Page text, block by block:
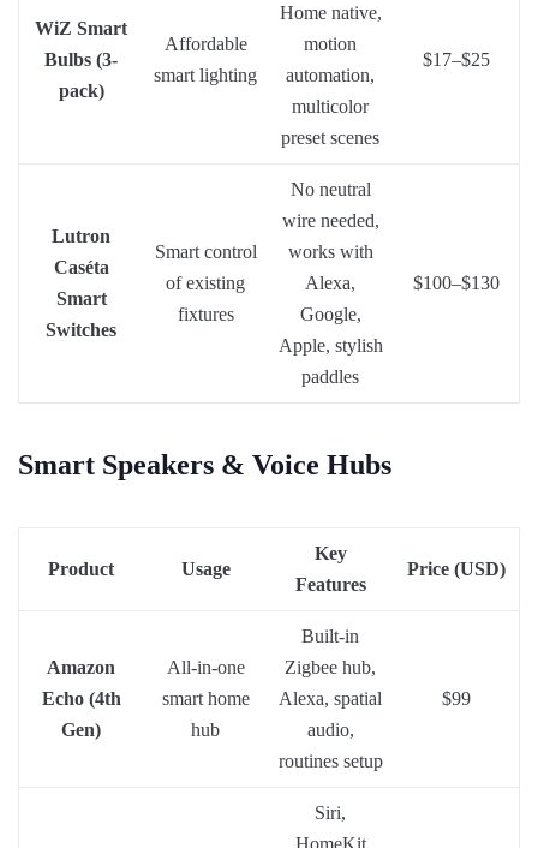
WiZ Smart
Bulbs (3-
pack)
Affordable
smart lighting
Home native,
motion
automation,
multicolor
preset scenes
$17–$25
Lutron
Caséta
Smart
Switches
Smart control
of existing
fixtures
No neutral
wire needed,
works with
Alexa,
Google,
Apple, stylish
paddles
$100–$130
Smart Speakers & Voice Hubs
Product Usage
Key
Features
Price (USD)
Amazon
Echo (4th
Gen)
All-in-one
smart home
hub
Built-in
Zigbee hub,
Alexa, spatial
audio,
routines setup
$99
Siri,
HomeKit